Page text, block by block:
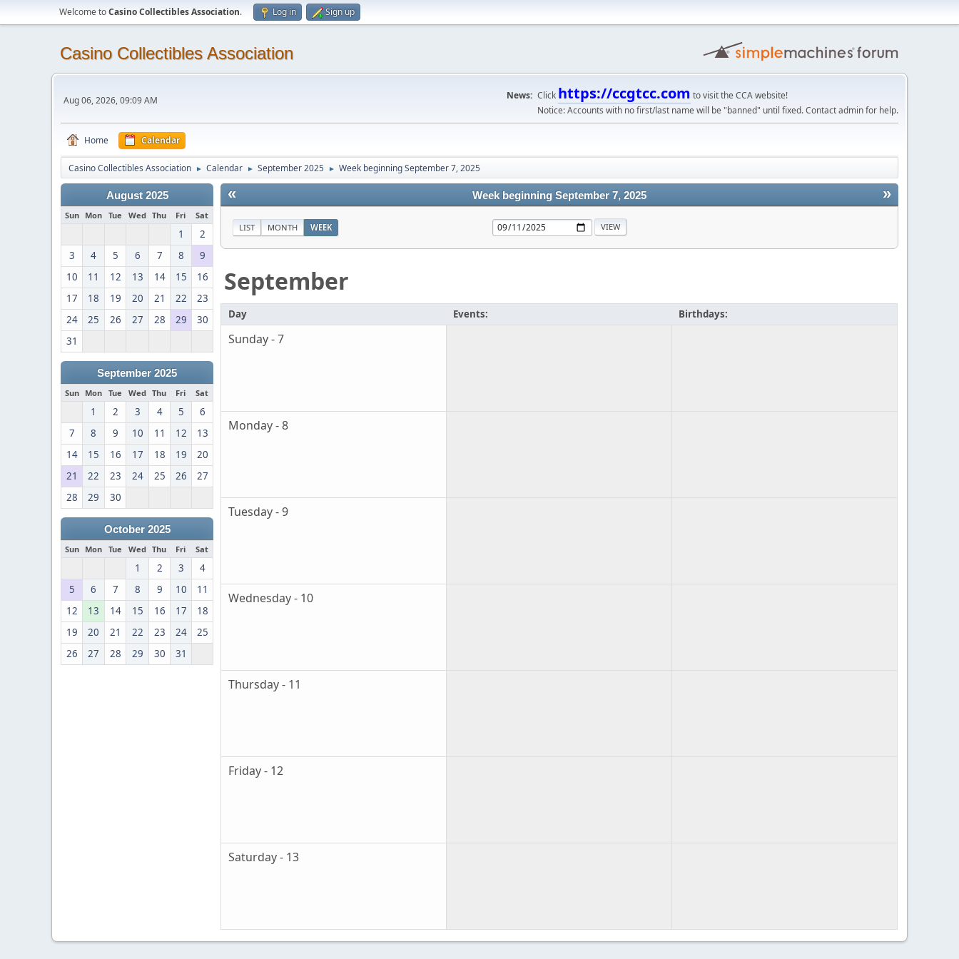
Welcome toCasino Collectibles Association. Log in Sign up
Casino Collectibles Association
Aug 06, 2026, 09:09 AM News: Click https://ccgtcc.com to visit the CCA website!
Notice: Accounts with no first/last name will be "banned" until fixed. Contact admin for help.
Home Calendar
Casino Collectibles Association ► Calendar ► September 2025 ► Week beginning September 7, 2025
August 2025
Sun Mon Tue Wed Thu Fri Sat
1
2
3
4 5 6 7 8
9
10
11 12 13 14 15
16
17
18 19 20 21 22
23
24
25 26 27 28 29
30
31
September 2025
Sun Mon Tue Wed Thu Fri Sat
1 2 3 4 5
6
7
8 9 10 11 12
13
14
15 16 17 18 19
20
21
22 23 24 25 26
27
28
29 30
October 2025
Sun Mon Tue Wed Thu Fri Sat
1 2 3
4
5
6 7 8 9 10
11
12
13 14 15 16 17
18
19
20 21 22 23 24
25
26
27 28 29 30 31
« »
Week beginning September 7, 2025
LIST MONTH WEEK
September
Day Events: Birthdays:
Sunday - 7
Monday - 8
Tuesday - 9
Wednesday - 10
Thursday - 11
Friday - 12
Saturday - 13